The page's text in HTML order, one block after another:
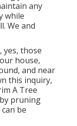
any
while
We and
yes, those
house,
and near
this inquiry,
A Tree
pruning
be